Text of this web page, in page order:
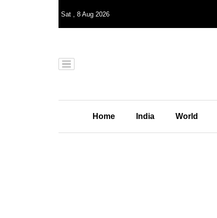
Sat , 8 Aug 2026
Home India World